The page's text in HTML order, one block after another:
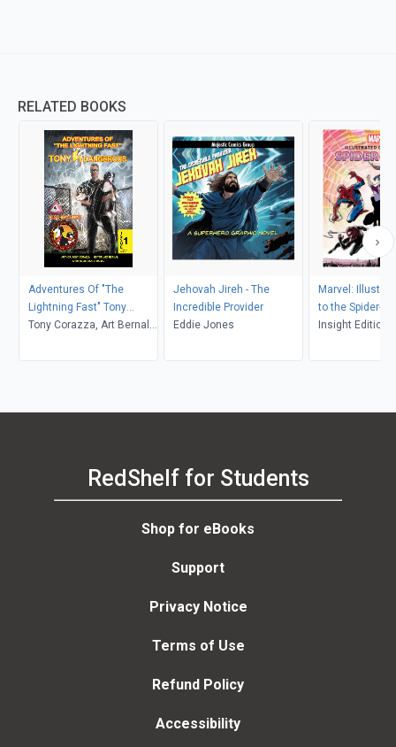
RELATED BOOKS
Adventures Of "The
Lightning Fast" Tony
Dangerous Issue #1 "An
Tony Corazza, Art Bernal,
Jehovah Jireh - The
Incredible Provider
Eddie Jones
Marvel:
to the Spider-
Insight Editions
RedShelf for Students
Shop for eBooks
Support
Privacy Notice
Terms of Use
Refund Policy
Accessibility